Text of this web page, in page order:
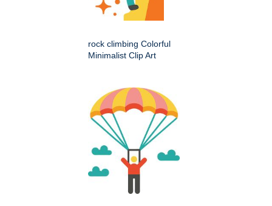
rock climbing Colorful
Minimalist Clip Art